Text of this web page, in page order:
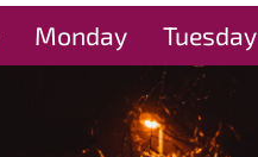
Monday Tuesday